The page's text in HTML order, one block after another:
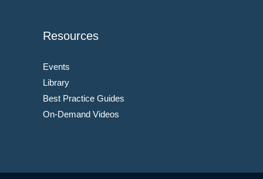
Resources
Events
Library
Best Practice Guides
On-Demand Videos